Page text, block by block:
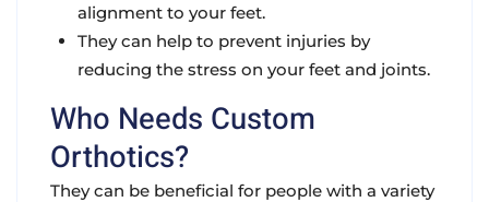
alignment to your feet.
They can help to prevent injuries by
reducing the stress on your feet and joints.
Who Needs Custom
Orthotics?
They can be beneficial for people with a variety